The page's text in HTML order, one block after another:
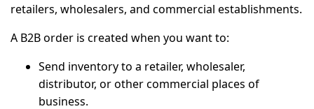
retailers, wholesalers, and commercial establishments.
A B2B order is created when you want to:
Send inventory to a retailer, wholesaler,
distributor, or other commercial places of
business.